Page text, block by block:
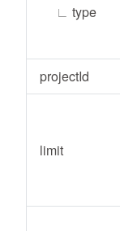
∟ type
projectId
limit